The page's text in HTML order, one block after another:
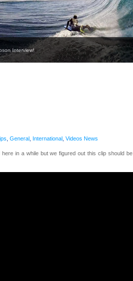
Interview!
General International Videos News
in a while but we figured out this clip should